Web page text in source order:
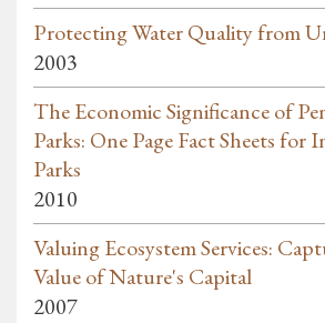
Protecting Water Quality from
2003
The Economic Significance of
Parks: One Page Fact Sheets for
Parks
2010
Valuing Ecosystem Services:
Value of Nature's Capital
2007